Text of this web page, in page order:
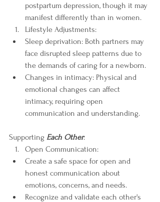
postpartum depression, though it may
manifest differently than in women.
Lifestyle Adjustments:
Sleep deprivation: Both partners may
face disrupted sleep patterns due to
the demands of caring for a newborn.
Changes in intimacy: Physical and
emotional changes can affect
intimacy, requiring open
communication and understanding.
Supporting Each Other:
Open Communication:
Create a safe space for open and
honest communication about
emotions, concerns, and needs.
Recognize and validate each other's